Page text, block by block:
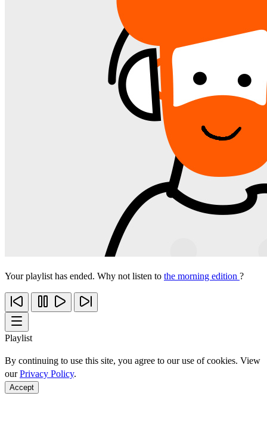
Your playlist has ended. Why not listen to the morning edition ?
Playlist
By continuing to use this site, you agree to our use of cookies. View
ourPrivacy Policy.
Accept